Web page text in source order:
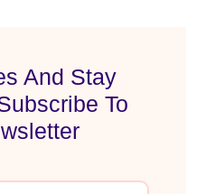
And Stay
To